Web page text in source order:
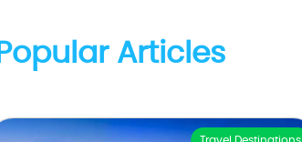
Popular Articles